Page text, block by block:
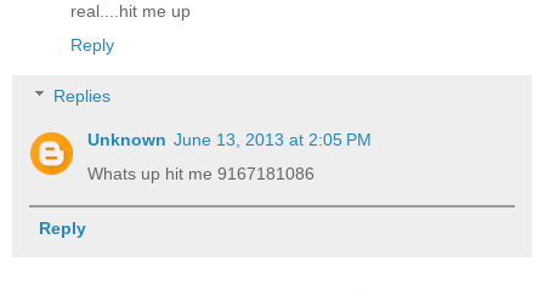
real....hit me up
Reply
Replies
Unknown June 13, 2013 at 2:05 PM
Whats up hit me 9167181086
Reply